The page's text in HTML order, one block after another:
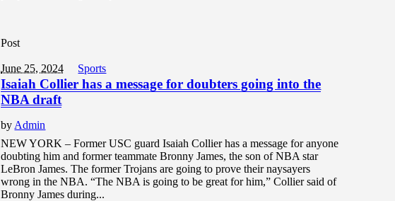
Post
June 25, 2024 Sports
Isaiah Collier has a message for doubters going into the
NBA draft
by Admin
NEW YORK – Former USC guard Isaiah Collier has a message for anyone
doubting him and former teammate Bronny James, the son of NBA star
LeBron James. The former Trojans are going to prove their naysayers
wrong in the NBA. “The NBA is going to be great for him,” Collier said of
Bronny James during...